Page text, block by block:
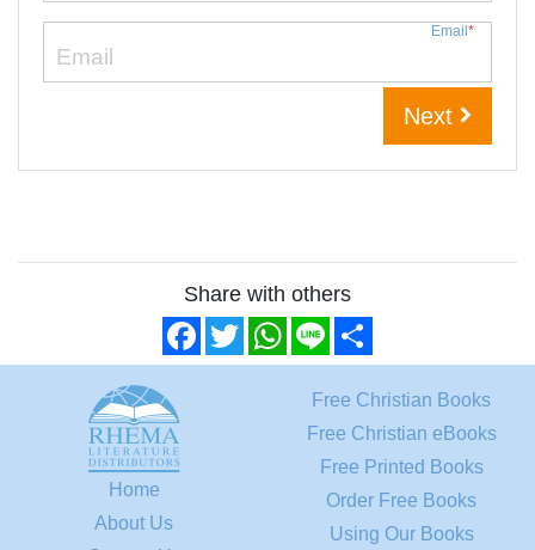
Email*
Next
Share with others
Facebook
TwitterWhatsApp
Line
Home
About Us
Free Christian Books
Free Christian eBooks
Free Printed Books
Order Free Books
Using Our Books